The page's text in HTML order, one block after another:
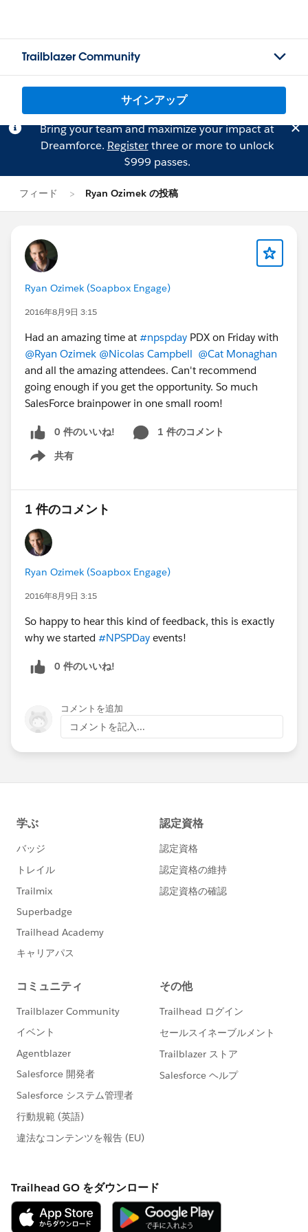
Trailblazer Community
サインアップ
Bring your team and maximize your impact at
Dreamforce. Registerthree or more to unlock
$999 passes.
フィード Ryan Ozimek の投稿
Ryan Ozimek (Soapbox Engage)
2016年8月9日 3:15
Had an amazing time at #npspday PDX on Friday with
@Ryan Ozimek @Nicolas Campbell @Cat Monaghan
and all the amazing attendees. Can't recommend
going enough if you get the opportunity. So much
SalesForce brainpower in one small room!
0 件のいいね!
1 件のコメント
共有
Show menu
1 件のコメント
Ryan Ozimek (Soapbox Engage)
2016年8月9日 3:15
So happy to hear this kind of feedback, this is exactly
why we started #NPSPDay events!
0 件のいいね!
コメントを追加
コメントを記入...